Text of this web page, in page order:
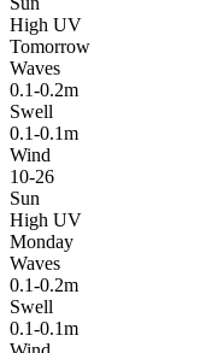
High UV
Tomorrow
Waves
0.1-0.2m
Swell
0.1-0.1m
Wind
10-26
Sun
High UV
Monday
Waves
0.1-0.2m
Swell
0.1-0.1m